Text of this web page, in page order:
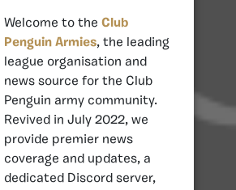
Welcome to the Club
Penguin Armies, the leading
league organisation and
news source for the Club
Penguin army community.
Revived in July 2022, we
provide premier news
coverage and updates, a
dedicated Discord server,